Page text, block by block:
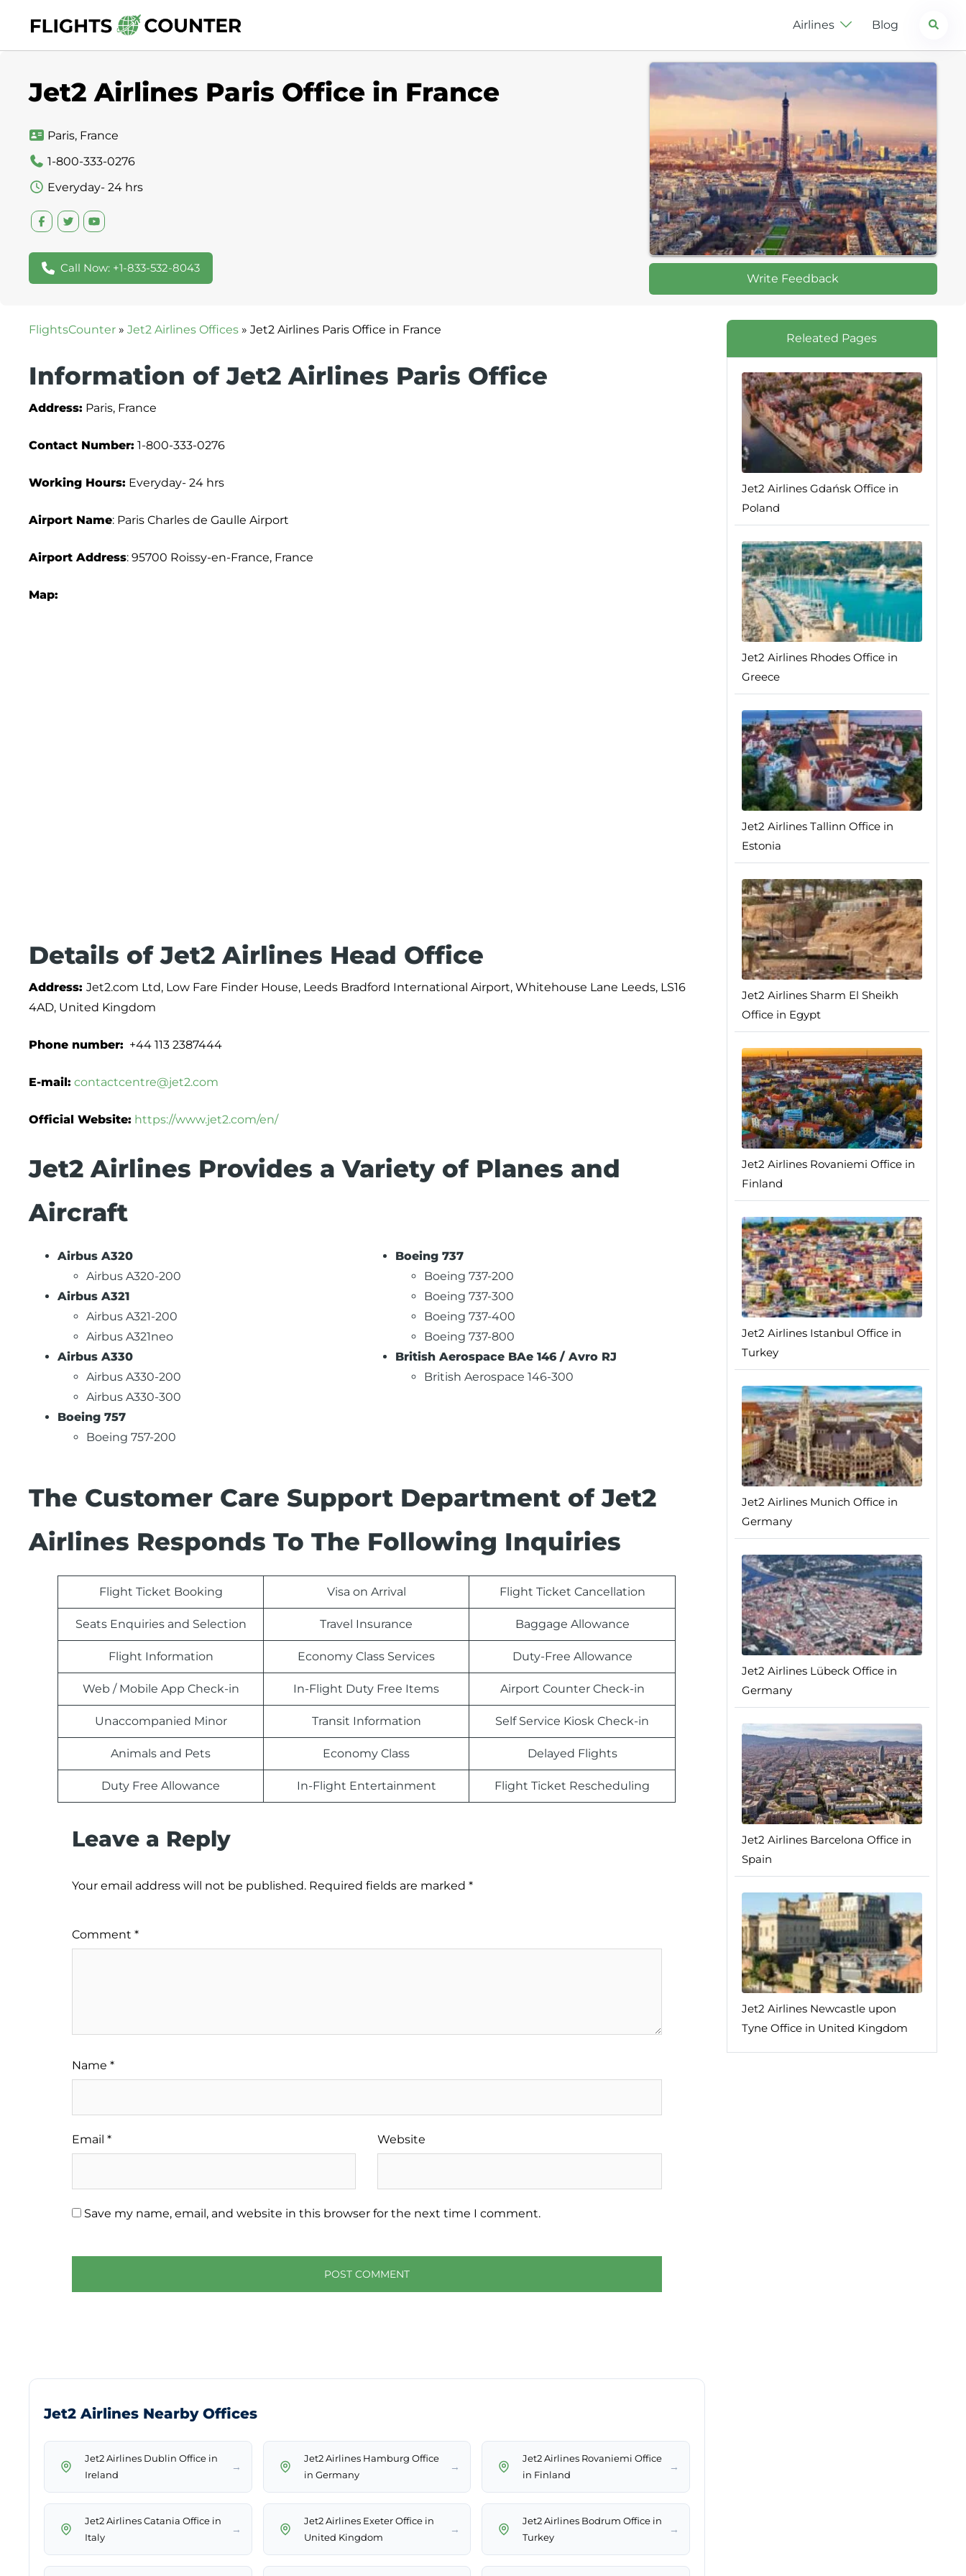
content
Airlines Blog Search
Jet2 Airlines Paris Office in France
Paris, France
1-800-333-0276
Everyday- 24 hrs
Call Now: +1-833-532-8043
Write Feedback
FlightsCounter » Jet2 Airlines Offices » Jet2 Airlines Paris Office in France
Information of Jet2 Airlines Paris Office
Address: Paris, France
Contact Number: 1-800-333-0276
Working Hours: Everyday- 24 hrs
Airport Name: Paris Charles de Gaulle Airport
Airport Address: 95700 Roissy-en-France, France
Map:
Details of Jet2 Airlines Head Office
Address: Jet2.com Ltd, Low Fare Finder House, Leeds Bradford International Airport, Whitehouse Lane Leeds, LS16
4AD, United Kingdom
Phone number: +44 113 2387444
E-mail: contactcentre@jet2.com
Official Website: https://www.jet2.com/en/
Jet2 Airlines Provides a Variety of Planes and
Aircraft
Airbus A320
Airbus A320-200
Airbus A321
Airbus A321-200
Airbus A321neo
Airbus A330
Airbus A330-200
Airbus A330-300
Boeing 757
Boeing 757-200
Boeing 737
Boeing 737-200
Boeing 737-300
Boeing 737-400
Boeing 737-800
British Aerospace BAe 146 / Avro RJ
British Aerospace 146-300
The Customer Care Support Department of Jet2
Airlines Responds To The Following Inquiries
Flight Ticket Booking Visa on Arrival Flight Ticket Cancellation
Seats Enquiries and Selection Travel Insurance Baggage Allowance
Flight Information Economy Class Services Duty-Free Allowance
Web / Mobile App Check-in In-Flight Duty Free Items Airport Counter Check-in
Unaccompanied Minor Transit Information Self Service Kiosk Check-in
Animals and Pets Economy Class Delayed Flights
Duty Free Allowance In-Flight Entertainment Flight Ticket Rescheduling
Leave a Reply
Your email address will not be published. Required fields are marked *
Comment *
Name *
Email * Website
Save my name, email, and website in this browser for the next time I comment.
Jet2 Airlines Nearby Offices
Jet2 Airlines Dublin Office in
Ireland
→
Jet2 Airlines Hamburg Office
in Germany
→
Jet2 Airlines Rovaniemi Office
in Finland
→
Jet2 Airlines Catania Office in
Italy
→
Jet2 Airlines Exeter Office in
United Kingdom
→
Jet2 Airlines Bodrum Office in
Turkey
→
Releated Pages
Jet2 Airlines Gdańsk Office in
Poland
Jet2 Airlines Rhodes Office in
Greece
Jet2 Airlines Tallinn Office in
Estonia
Jet2 Airlines Sharm El Sheikh
Office in Egypt
Jet2 Airlines Rovaniemi Office in
Finland
Jet2 Airlines Istanbul Office in
Turkey
Jet2 Airlines Munich Office in
Germany
Jet2 Airlines Lübeck Office in
Germany
Jet2 Airlines Barcelona Office in
Spain
Jet2 Airlines Newcastle upon
Tyne Office in United Kingdom